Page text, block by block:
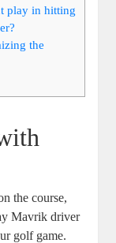
play in hitting
the
the course,
Mavrik driver
golf game.